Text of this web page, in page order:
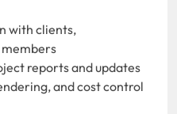
with clients,
reports and updates
and cost control